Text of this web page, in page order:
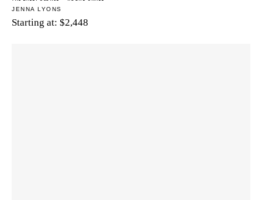
JENNA LYONS
Starting at: $2,448